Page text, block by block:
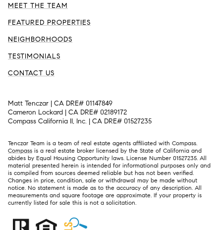
MEET THE TEAM
FEATURED PROPERTIES
NEIGHBORHOODS
TESTIMONIALS
CONTACT US
Matt Tenczar | CA DRE# 01147849
Cameron Lockard | CA DRE# 02189172
Compass California II, Inc. | CA DRE# 01527235
Tenczar Team is a team of real estate agents affiliated with Compass.
Compass is a real estate broker licensed by the State of California and
abides by Equal Housing Opportunity laws. License Number 01527235. All
material presented herein is intended for informational purposes only and
is compiled from sources deemed reliable but has not been verified.
Changes in price, condition, sale or withdrawal may be made without
notice. No statement is made as to the accuracy of any description. All
measurements and square footage are approximate. If your property is
currently listed for sale this is not a solicitation.